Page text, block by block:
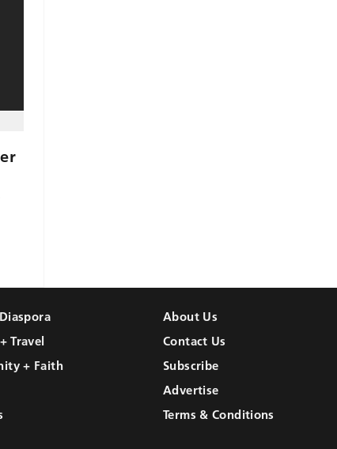
Travel
+ Faith
About Us
Contact Us
Subscribe
Advertise
Terms & Conditions